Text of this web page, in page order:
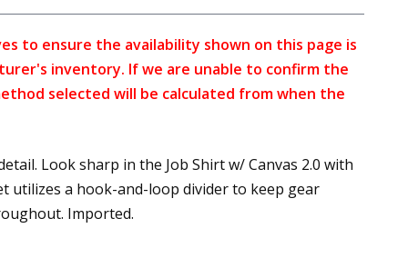
to ensure the availability shown on this page is
inventory. If we are unable to confirm the
selected will be calculated from when the
Look sharp in the Job Shirt w/ Canvas 2.0 with
utilizes a hook-and-loop divider to keep gear
Imported.